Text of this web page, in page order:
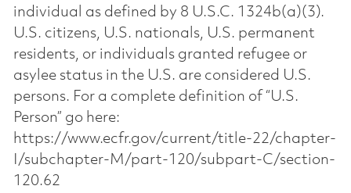
individual as defined by 8 U.S.C. 1324b(a)(3).
U.S. citizens, U.S. nationals, U.S. permanent
residents, or individuals granted refugee or
asylee status in the U.S. are considered U.S.
persons. For a complete definition of “U.S.
Person” go here:
https://www.ecfr.gov/current/title-22/chapter-
I/subchapter-M/part-120/subpart-C/section-
120.62